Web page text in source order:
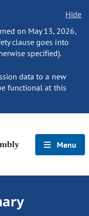
Hide
on May 13, 2026,
clause goes into
specified).
data to a new
functional at this
Menu